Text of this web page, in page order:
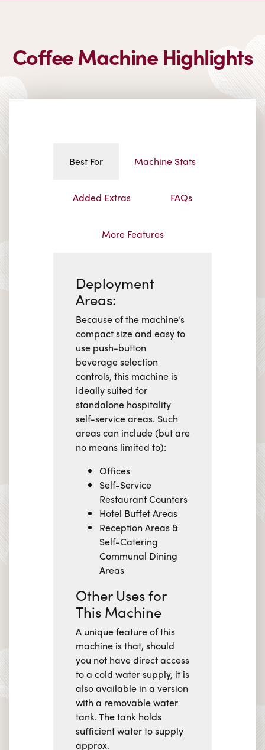
Coffee Machine Highlights
Best For Machine Stats
Added Extras FAQs
More Features
Deployment
Areas:
Because of the machine’s
compact size and easy to
use push-button
beverage selection
controls, this machine is
ideally suited for
standalone hospitality
self-service areas. Such
areas can include (but are
no means limited to):
Offices
Self-Service
Restaurant Counters
Hotel Buffet Areas
Reception Areas &
Self-Catering
Communal Dining
Areas
Other Uses for
This Machine
A unique feature of this
machine is that, should
you not have direct access
to a cold water supply, it is
also available in a version
with a removable water
tank. The tank holds
sufficient water to supply
approx.